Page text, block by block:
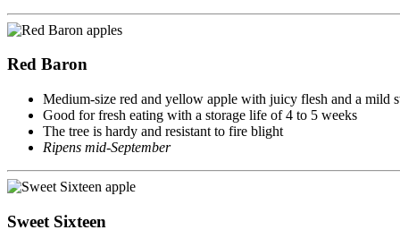
Red Baron
Medium-size red and yellow apple with juicy flesh and a mild
Good for fresh eating with a storage life of 4 to 5 weeks
The tree is hardy and resistant to fire blight
Ripens mid-September
Sweet Sixteen